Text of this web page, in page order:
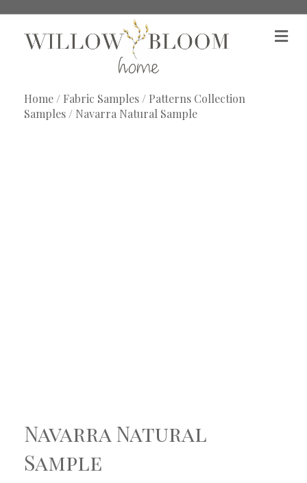
M
e
Home/ Fabric Samples/ Patterns Collection
Samples/ Navarra Natural Sample
Navarra Natural
Sample